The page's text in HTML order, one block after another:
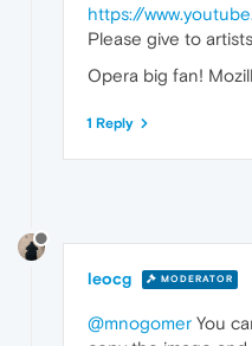
https://
Please give to
Opera big fan!
1 Reply
leocg MODERATOR
@mnogomer You